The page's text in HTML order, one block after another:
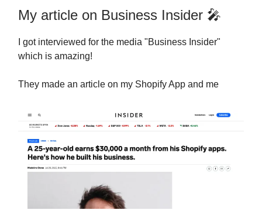
My article on Business Insider 🎤
I got interviewed for the media "Business Insider"
which is amazing!
They made an article on my Shopify App and me